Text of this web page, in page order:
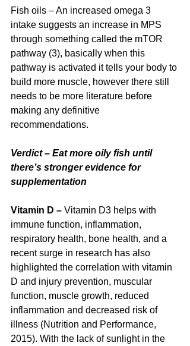
Fish oils – An increased omega 3
intake suggests an increase in MPS
through something called the mTOR
pathway (3), basically when this
pathway is activated it tells your body to
build more muscle, however there still
needs to be more literature before
making any definitive
recommendations.
Verdict – Eat more oily fish until
there’s stronger evidence for
supplementation
Vitamin D – Vitamin D3 helps with
immune function, inflammation,
respiratory health, bone health, and a
recent surge in research has also
highlighted the correlation with vitamin
D and injury prevention, muscular
function, muscle growth, reduced
inflammation and decreased risk of
illness (Nutrition and Performance,
2015). With the lack of sunlight in the